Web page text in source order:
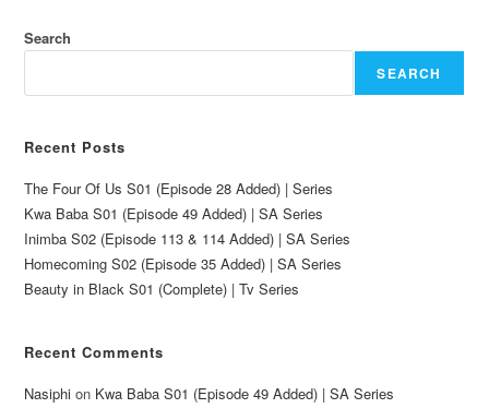
Search
SEARCH
Recent Posts
The Four Of Us S01 (Episode 28 Added) | Series
Kwa Baba S01 (Episode 49 Added) | SA Series
Inimba S02 (Episode 113 & 114 Added) | SA Series
Homecoming S02 (Episode 35 Added) | SA Series
Beauty in Black S01 (Complete) | Tv Series
Recent Comments
Nasiphi on Kwa Baba S01 (Episode 49 Added) | SA Series